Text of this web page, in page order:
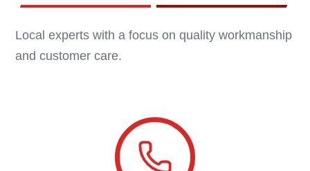
Local experts with a focus on quality workmanship
and customer care.